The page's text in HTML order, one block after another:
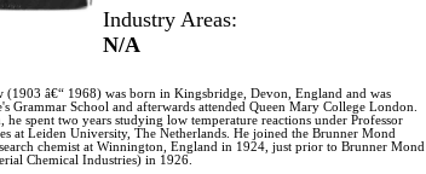
Industry Areas:
N/A
(1903 â€“ 1968) was born in Kingsbridge, Devon, England and was
Grammar School and afterwards attended Queen Mary College London.
he spent two years studying low temperature reactions under Professor
at Leiden University, The Netherlands. He joined the Brunner Mond
chemist at Winnington, England in 1924, just prior to Brunner Mond
Chemical Industries) in 1926.